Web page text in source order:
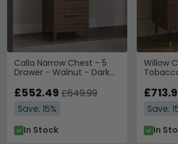
Calla Narrow Chest - 5
Drawer - Walnut - Dark
£552.49 £649.99
Save: 15%
In Stock
Willow
Effect
Save:
In